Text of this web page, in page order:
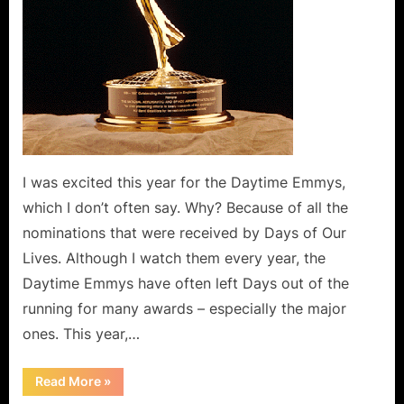
I was excited this year for the Daytime Emmys,
which I don’t often say. Why? Because of all the
nominations that were received by Days of Our
Lives. Although I watch them every year, the
Daytime Emmys have often left Days out of the
running for many awards – especially the major
ones. This year,…
Read More“The
Historic
»